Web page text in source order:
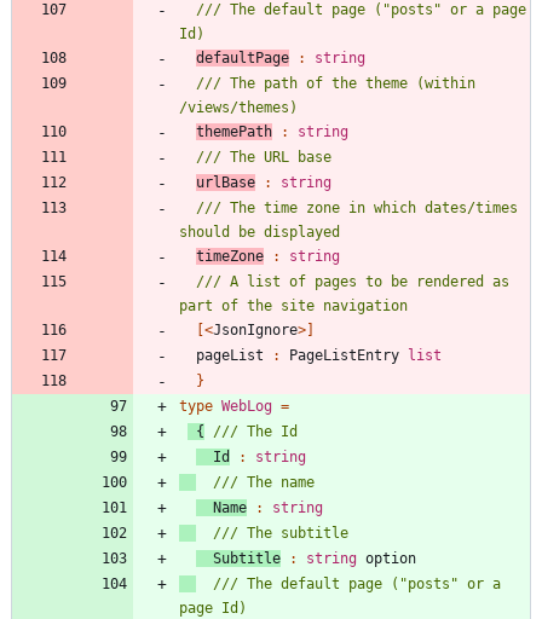
/// The default page ("posts" or a page
defaultPage
:
string
/// The path of the theme (within
themePath
:
string
urlBase
:
string
/// The time zone in which dates/times
timeZone
:
string
/// A list of pages to be rendered as
[<JsonIgnore>]
pageList
: PageListEntry
list
}
type WebLog =
{
Id
:
string
Name
:
string
Subtitle
: string option
/// The default page ("posts" or a